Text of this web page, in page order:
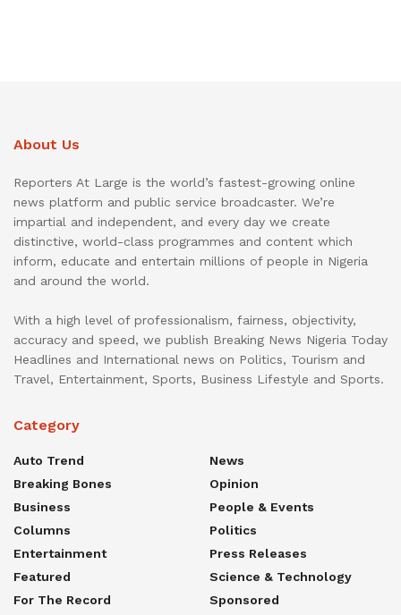
About Us
Reporters At Large is the world’s fastest-growing online
news platform and public service broadcaster. We’re
impartial and independent, and every day we create
distinctive, world-class programmes and content which
inform, educate and entertain millions of people in Nigeria
and around the world.
With a high level of professionalism, fairness, objectivity,
accuracy and speed, we publish Breaking News Nigeria Today
Headlines and International news on Politics, Tourism and
Travel, Entertainment, Sports, Business Lifestyle and Sports.
Category
Auto Trend
Breaking Bones
Business
Columns
Entertainment
Featured
For The Record
News
Opinion
People & Events
Politics
Press Releases
Science & Technology
Sponsored